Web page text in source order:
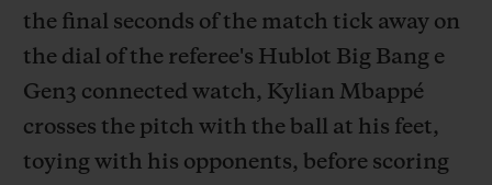
the final seconds of the match tick away on
the dial of the referee's Hublot Big Bang e
Gen3 connected watch, Kylian Mbappé
crosses the pitch with the ball at his feet,
toying with his opponents, before scoring